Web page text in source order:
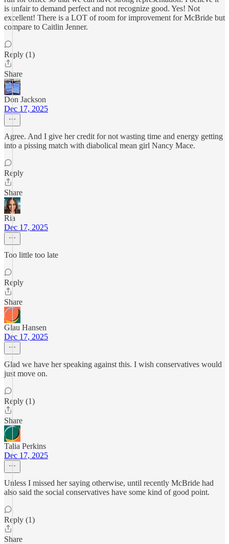
is unfair to demand perfect and not recognize good. Yes! Not
excellent! There is a LOT of room for improvement for McBride but
compare to Caitlin Jenner.
Reply (1)
Share
Don Jackson
Dec 17, 2025
Agree. And I give her credit for not wasting time and energy getting
into a pissing match with diabolical mean girl Nancy Mace.
Reply
Share
Ria
Dec 17, 2025
Too little too late
Reply
Share
Glau Hansen
Dec 17, 2025
Glad we have her speaking against this. I wish conservatives would
just move on.
Reply (1)
Share
Talia Perkins
Dec 17, 2025
Unless I missed her saying otherwise, until recently McBride had
also said the social conservatives have some kind of good point.
Reply (1)
Share